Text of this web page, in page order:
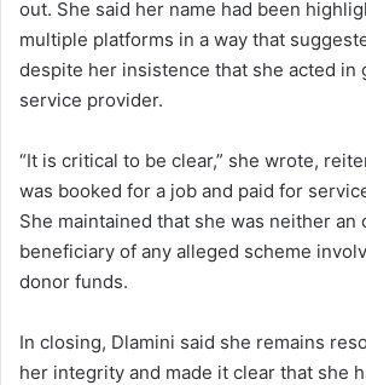
out. She said her name had been
multiple platforms in a way that
despite her insistence that she acted in
service provider.
“It is critical to be clear,” she wrote,
was booked for a job and paid for
She maintained that she was neither an
beneficiary of any alleged scheme
donor funds.
In closing, Dlamini said she remains
her integrity and made it clear that she